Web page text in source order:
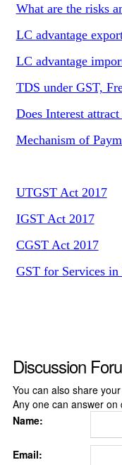
What are the risks
LC advantage
LC advantage
TDS under GST,
Does Interest
Mechanism of
UTGST Act 2017
IGST Act 2017
CGST Act 2017
GST for Services in
Discussion
You can also share
Any one can answer
Name:
Email: